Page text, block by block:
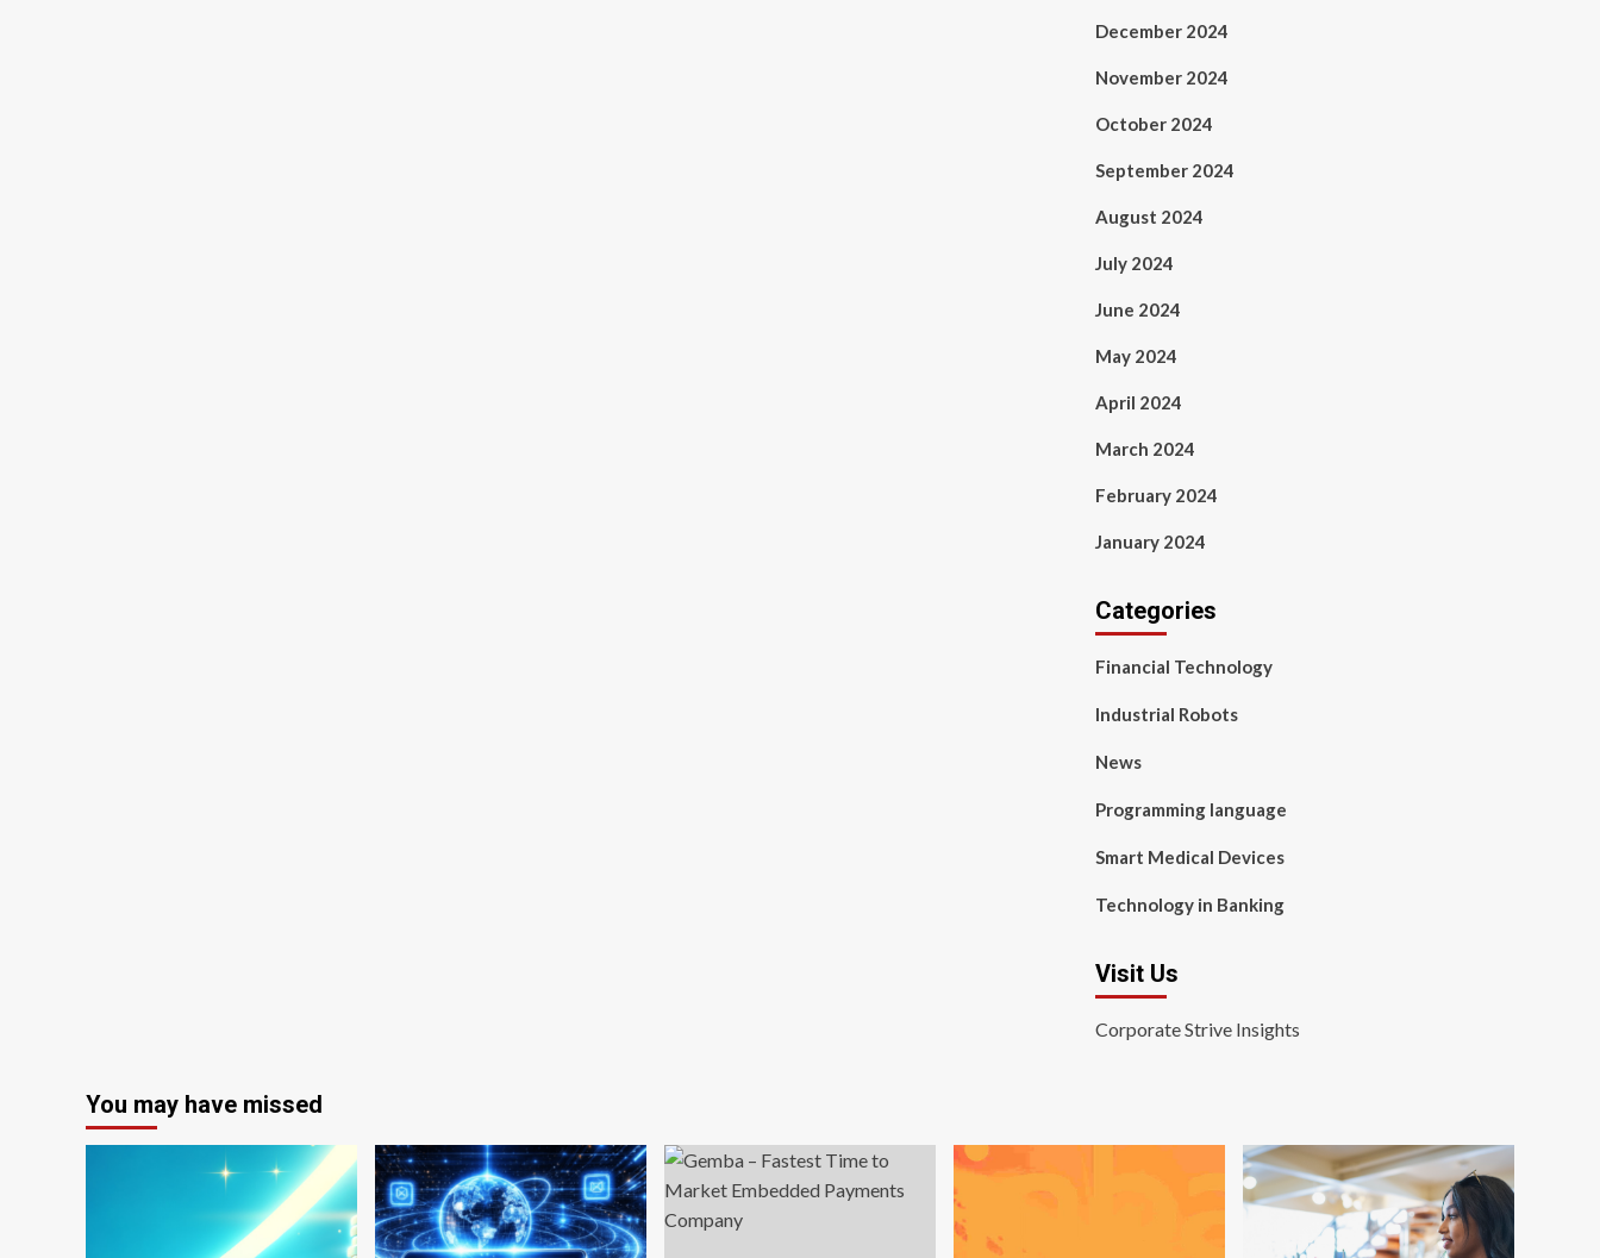
December 2024
November 2024
October 2024
September 2024
August 2024
July 2024
June 2024
May 2024
April 2024
March 2024
February 2024
January 2024
Categories
Financial Technology
Industrial Robots
News
Programming language
Smart Medical Devices
Technology in Banking
Visit Us
Corporate Strive Insights
You may have missed